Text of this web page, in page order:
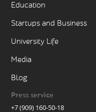
Education
Startups and Business
University Life
Media
Blog
Press service
+7 (909) 160-50-18